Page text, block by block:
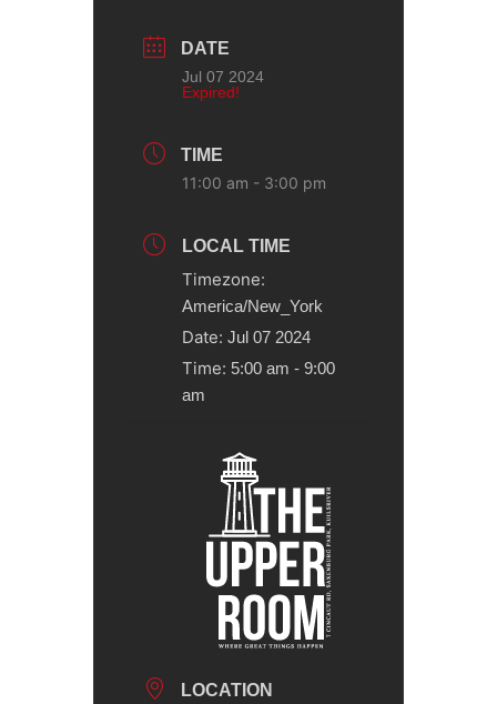
DATE
Jul 07 2024
Expired!
TIME
11:00 am - 3:00 pm
LOCAL TIME
Timezone:
America/New_York
Date: Jul 07 2024
Time: 5:00 am - 9:00
am
LOCATION